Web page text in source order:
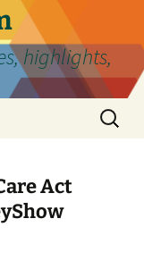
highlights,
Search
for:
Act